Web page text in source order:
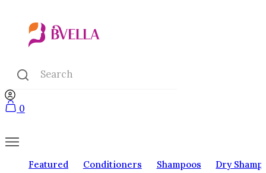
0
Featured Conditioners Shampoos Dry